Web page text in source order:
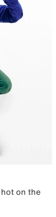
hot on the